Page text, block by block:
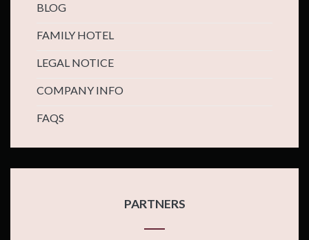
BLOG
FAMILY HOTEL
LEGAL NOTICE
COMPANY INFO
FAQS
PARTNERS